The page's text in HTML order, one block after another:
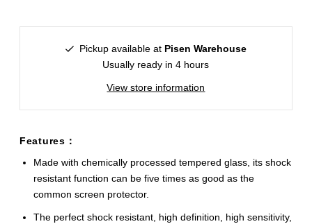
Pickup available at Pisen Warehouse
Usually ready in 4 hours
View store information
Features：
Made with chemically processed tempered glass, its shock
resistant function can be five times as good as the
common screen protector.
The perfect shock resistant, high definition, high sensitivity,